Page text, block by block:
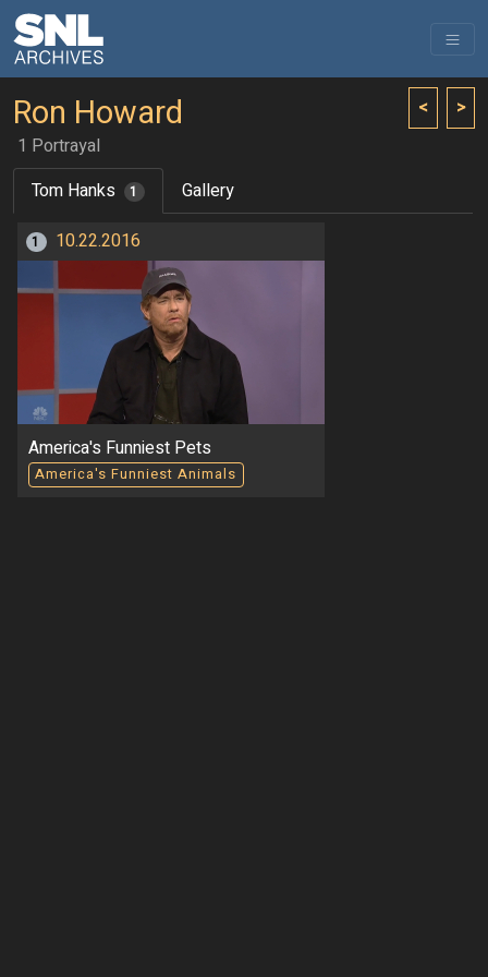
< >
Ron Howard
1 Portrayal
Tom Hanks
1 Gallery
1 10.22.2016
America's Funniest Pets
America's Funniest Animals